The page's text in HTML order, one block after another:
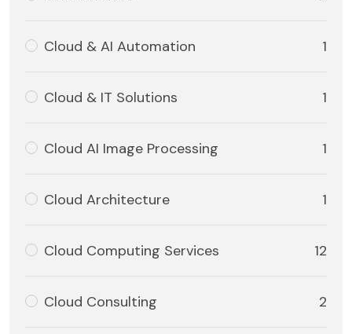
Cloud & AI Automation 1
Cloud & IT Solutions 1
Cloud AI Image Processing 1
Cloud Architecture 1
Cloud Computing Services 12
Cloud Consulting 2